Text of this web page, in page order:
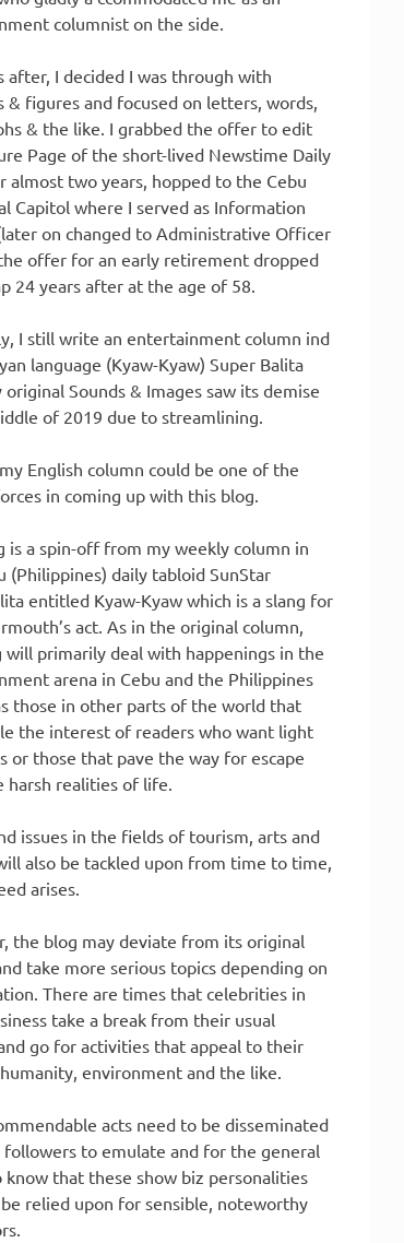
columnist on the side.
after, I decided I was through with
& figures and focused on letters, words,
& the like. I grabbed the offer to edit
Page of the short-lived Newstime Daily
almost two years, hopped to the Cebu
Capitol where I served as Information
on changed to Administrative Officer
offer for an early retirement dropped
24 years after at the age of 58.
I still write an entertainment column ind
language (Kyaw-Kyaw) Super Balita
Sounds & Images saw its demise
of 2019 due to streamlining.
English column could be one of the
in coming up with this blog.
is a spin-off from my weekly column in
(Philippines) daily tabloid SunStar
entitled Kyaw-Kyaw which is a slang for
act. As in the original column,
will primarily deal with happenings in the
arena in Cebu and the Philippines
those in other parts of the world that
the interest of readers who want light
or those that pave the way for escape
harsh realities of life.
issues in the fields of tourism, arts and
also be tackled upon from time to time,
arises.
the blog may deviate from its original
take more serious topics depending on
There are times that celebrities in
take a break from their usual
go for activities that appeal to their
environment and the like.
acts need to be disseminated
to emulate and for the general
know that these show biz personalities
be relied upon for sensible, noteworthy